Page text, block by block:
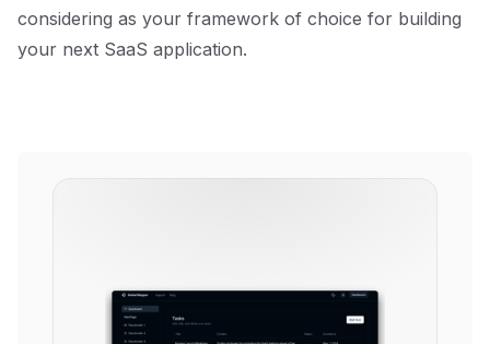
considering as your framework of choice for building
your next SaaS application.